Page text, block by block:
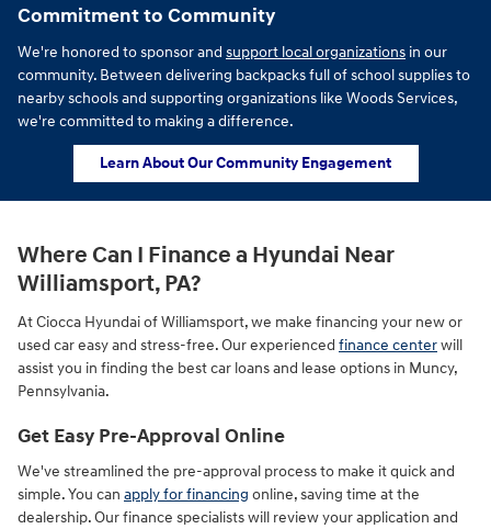
Commitment to Community
We're honored to sponsor and support local organizations in our
community. Between delivering backpacks full of school supplies to
nearby schools and supporting organizations like Woods Services,
we're committed to making a difference.
Learn About Our Community Engagement
Where Can I Finance a Hyundai Near
Williamsport, PA?
At Ciocca Hyundai of Williamsport, we make financing your new or
used car easy and stress-free. Our experienced finance centerwill
assist you in finding the best car loans and lease options in Muncy,
Pennsylvania.
Get Easy Pre-Approval Online
We've streamlined the pre-approval process to make it quick and
simple. You can apply for financing online, saving time at the
dealership. Our finance specialists will review your application and